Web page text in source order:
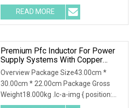
Reference: Tolerance: Operating
Temperature: Rated Power: Package
Type: Resistance Tolerance:
READ MORE
Premium Pfc Inductor For Power
Supply Systems With Copper
Winding
Overview Package Size43.00cm *
30.00cm * 22.00cm Package Gross
Weight18.000kg .lc-a-img { position:
relative; width: 100%; height: 100%;